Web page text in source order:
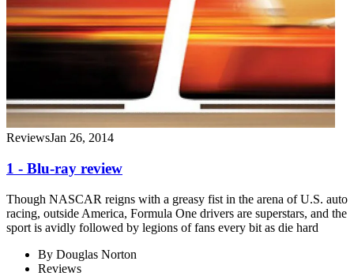
ReviewsJan 26, 2014
1 - Blu-ray review
Though NASCAR reigns with a greasy fist in the arena of U.S. auto
racing, outside America, Formula One drivers are superstars, and the
sport is avidly followed by legions of fans every bit as die hard
By Douglas Norton
Reviews